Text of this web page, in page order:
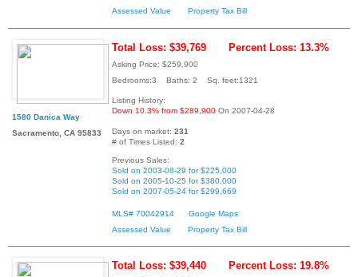
Assessed Value
Property Tax Bill
1580 Danica Way
Sacramento, CA 95833
Total Loss: $39,769 Percent Loss: 13.3%
Asking Price: $259,900
Bedrooms:3 Baths: 2 Sq. feet:1321
Listing History:
Down 10.3% from $289,900 On 2007-04-28
Days on market: 231
# of Times Listed: 2
Previous Sales:
Sold on 2003-08-29 for $225,000
Sold on 2005-10-25 for $380,000
Sold on 2007-05-24 for $299,669
MLS# 70042914
Google Maps
Assessed Value
Property Tax Bill
Total Loss: $39,440 Percent Loss: 19.8%